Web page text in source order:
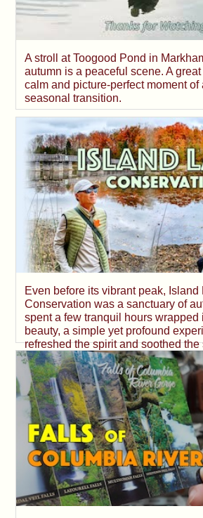
A stroll at Toogood Pond in
autumn is a peaceful scene. A
calm and picture-perfect moment of
seasonal transition.
Even before its vibrant peak, Island
Conservation was a sanctuary of
spent a few tranquil hours wrapped
beauty, a simple yet profound
refreshed the spirit and soothed the